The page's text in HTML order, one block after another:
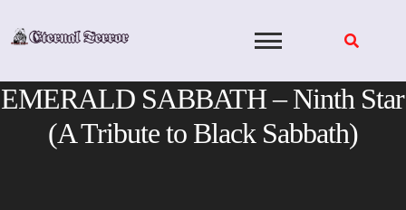
EMERALD SABBATH – Ninth Star
(A Tribute to Black Sabbath)